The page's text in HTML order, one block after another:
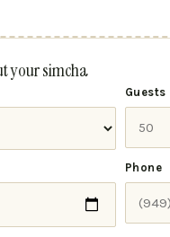
your simcha
Guests
Phone